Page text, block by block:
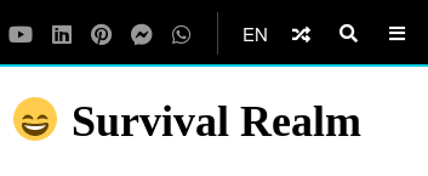
EN
Survival Realm